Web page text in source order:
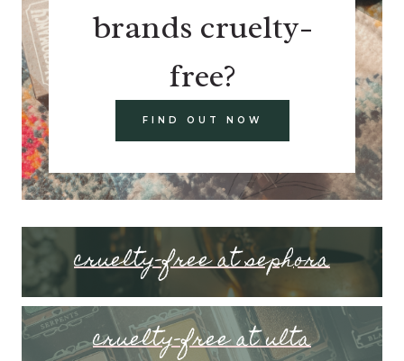
brands cruelty-
free?
FIND OUT NOW
cruelty-free at sephora
cruelty-free at ulta